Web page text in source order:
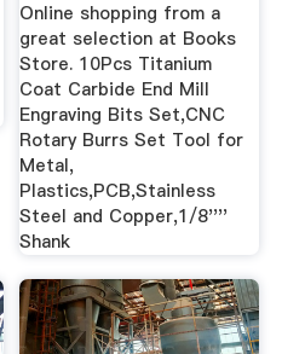
Online shopping from a
great selection at Books
Store. 10Pcs Titanium
Coat Carbide End Mill
Engraving Bits Set,CNC
Rotary Burrs Set Tool for
Metal,
Plastics,PCB,Stainless
Steel and Copper,1/8''''
Shank